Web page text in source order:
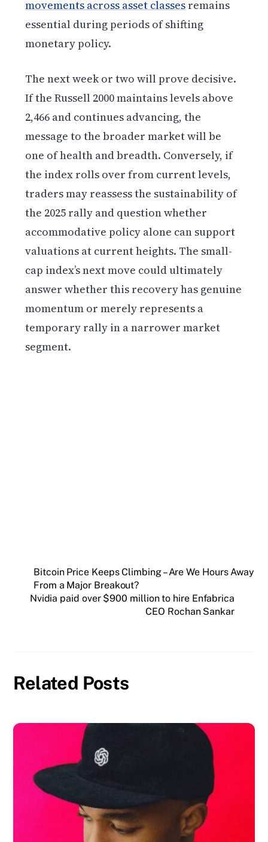
movements across asset classes remains
essential during periods of shifting
monetary policy.
The next week or two will prove decisive.
If the Russell 2000 maintains levels above
2,466 and continues advancing, the
message to the broader market will be
one of health and breadth. Conversely, if
the index rolls over from current levels,
traders may reassess the sustainability of
the 2025 rally and question whether
accommodative policy alone can support
valuations at current heights. The small-
cap index’s next move could ultimately
answer whether this recovery has genuine
momentum or merely represents a
temporary rally in a narrower market
segment.
Bitcoin Price Keeps Climbing – Are We Hours Away
From a Major Breakout?
Nvidia paid over $900 million to hire Enfabrica
CEO Rochan Sankar
Related Posts